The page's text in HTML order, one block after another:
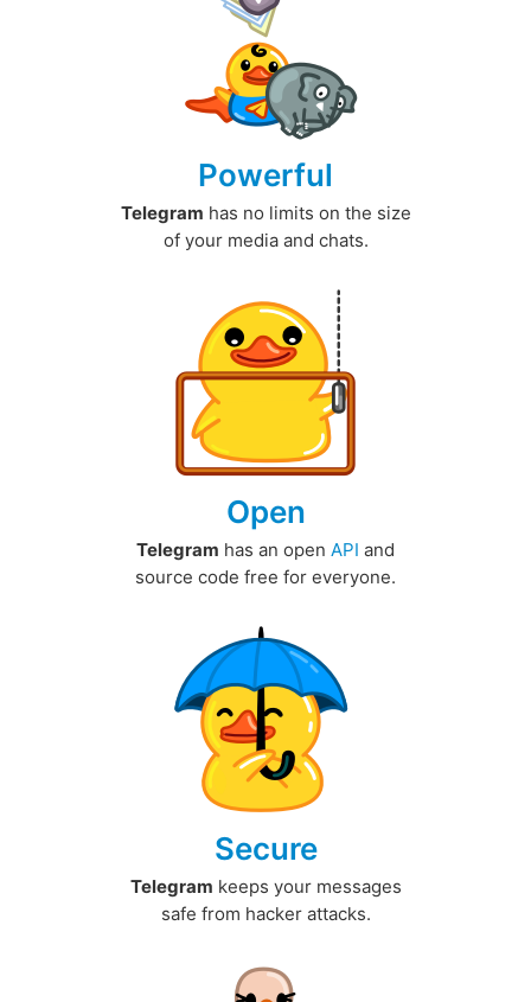
Powerful
Telegram has no limits on the size
of your media and chats.
Open
Telegram has an open API and
source code free for everyone.
Secure
Telegram keeps your messages
safe from hacker attacks.